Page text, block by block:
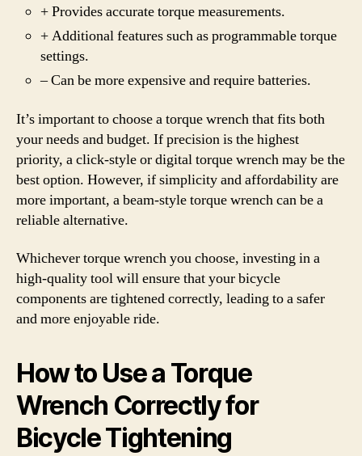
+ Provides accurate torque measurements.
+ Additional features such as programmable torque
settings.
– Can be more expensive and require batteries.
It’s important to choose a torque wrench that fits both
your needs and budget. If precision is the highest
priority, a click-style or digital torque wrench may be the
best option. However, if simplicity and affordability are
more important, a beam-style torque wrench can be a
reliable alternative.
Whichever torque wrench you choose, investing in a
high-quality tool will ensure that your bicycle
components are tightened correctly, leading to a safer
and more enjoyable ride.
How to Use a Torque
Wrench Correctly for
Bicycle Tightening